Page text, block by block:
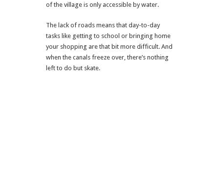
of the village is only accessible by water.
The lack of roads means that day-to-day
tasks like getting to school or bringing home
your shopping are that bit more difficult. And
when the canals freeze over, there’s nothing
left to do but skate.